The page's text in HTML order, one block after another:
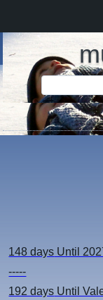
148 days Until
-----
192 days Until